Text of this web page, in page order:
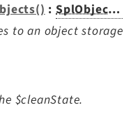
:SplObjectStorage
to an object storage
$cleanState.